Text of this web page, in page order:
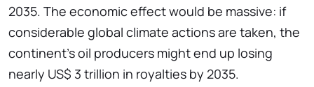
2035. The economic effect would be massive: if
considerable global climate actions are taken, the
continent's oil producers might end up losing
nearly US$ 3 trillion in royalties by 2035.